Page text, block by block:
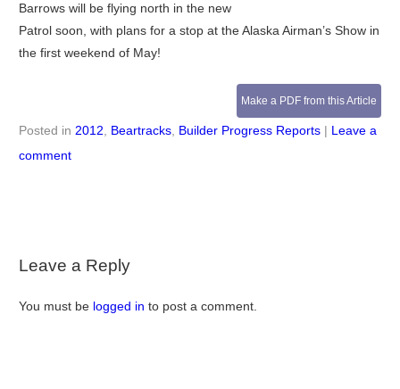
Barrows will be flying north in the new
Patrol soon, with plans for a stop at the Alaska Airman’s Show in
the first weekend of May!
Make a PDF from this Article
Posted in 2012 Beartracks, Builder Progress Reports | Leave a
comment
Leave a Reply
You must be logged in to post a comment.